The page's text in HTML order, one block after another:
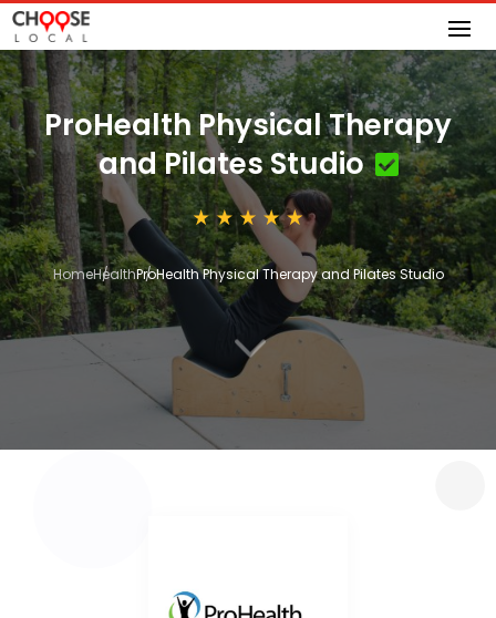
ProHealth Physical Therapy
and Pilates Studio
HomeHealthProHealth Physical Therapy and Pilates Studio
3